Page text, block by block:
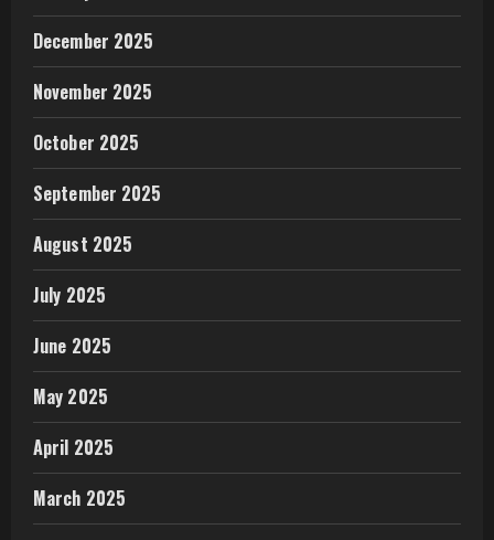
December 2025
November 2025
October 2025
September 2025
August 2025
July 2025
June 2025
May 2025
April 2025
March 2025